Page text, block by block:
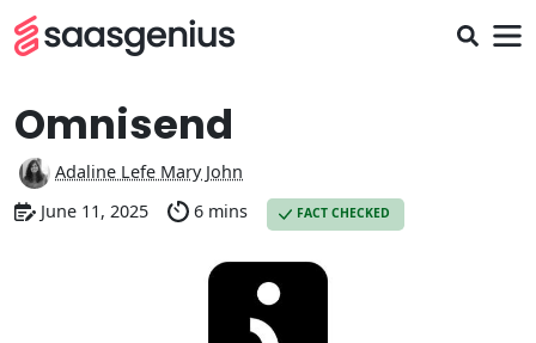
Omnisend
Adaline Lefe Mary John
June 11, 2025
6 mins FACT CHECKED